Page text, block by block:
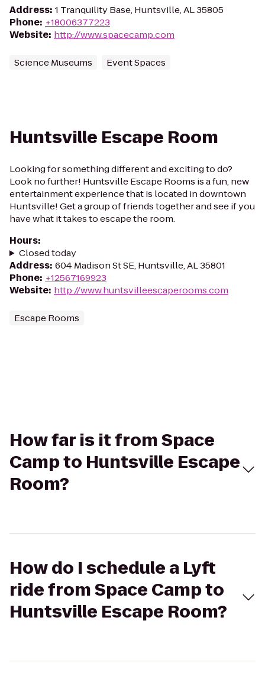
Address: 1 Tranquility Base, Huntsville, AL 35805
Phone: +18006377223
Website: http://www.spacecamp.com
Science Museums Event Spaces
Huntsville Escape Room
Looking for something different and exciting to do?
Look no further! Huntsville Escape Rooms is a fun, new
entertainment experience that is located in downtown
Huntsville! Get a group of friends together and see if you
have what it takes to escape the room.
Hours:
Closed today
Address: 604 Madison St SE, Huntsville, AL 35801
Phone: +12567169923
Website: http://www.huntsvilleescaperooms.com
Escape Rooms
How far is it from Space
Camp to Huntsville Escape
Room?
How do I schedule a Lyft
ride from Space Camp to
Huntsville Escape Room?